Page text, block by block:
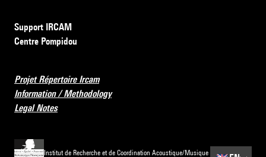
Support IRCAM
Centre Pompidou
Projet Répertoire Ircam
Information / Methodology
Legal Notes
Institut de Recherche et de Coordination Acoustique/Musique